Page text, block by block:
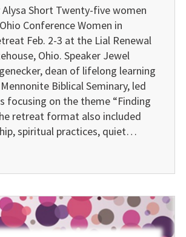
Short Twenty-five women
Conference Women in
Feb. 2-3 at the Lial Renewal
Ohio. Speaker Jewel
dean of lifelong learning
Biblical Seminary, led
focusing on the theme “Finding
retreat format also included
spiritual practices, quiet…